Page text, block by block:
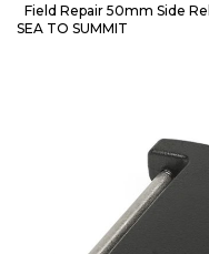
Field Repair 50mm Side
SEA TO SUMMIT